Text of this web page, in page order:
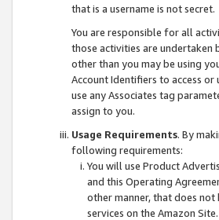
that is a username is not secret.
You are responsible for all
those activities are undertaken
other than you may be using
Account Identifiers to access or
use any Associates tag
assign to you.
Usage Requirements. By
following requirements:
You will use Product
and this Operating
other manner, that does
services on the Amazon Site.